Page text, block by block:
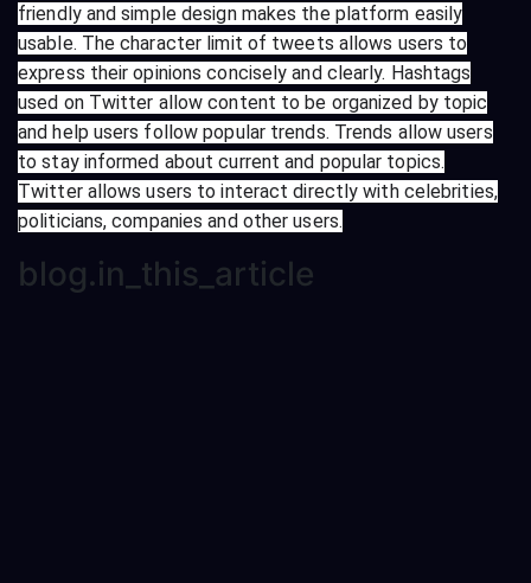
friendly and simple design makes the platform easily
usable. The character limit of tweets allows users to
express their opinions concisely and clearly. Hashtags
used on Twitter allow content to be organized by topic
and help users follow popular trends. Trends allow users
to stay informed about current and popular topics.
Twitter allows users to interact directly with celebrities,
politicians, companies and other users.
blog.in_this_article